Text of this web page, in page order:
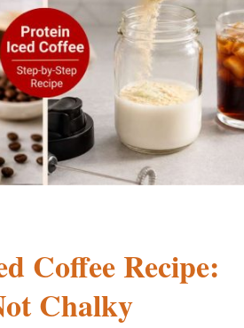
Coffee Recipe:
Chalky